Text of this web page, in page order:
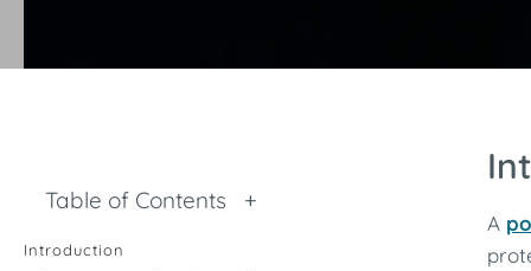
Table of Contents +
Introduction
A